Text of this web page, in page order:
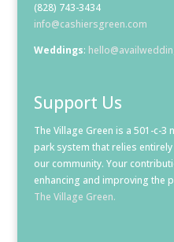
(828) 743-3434
info@cashiersgreen.com
Weddings:
Support Us
The Village Green is a 501-c-3
park system that relies
our community. Your
enhancing and improving the
The Village Green.